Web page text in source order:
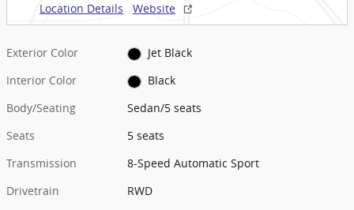
Location Details
Website
Exterior Color
Jet Black
Interior Color
Black
Body/Seating
Sedan/5 seats
Seats
5 seats
Transmission
8-Speed Automatic Sport
Drivetrain
RWD